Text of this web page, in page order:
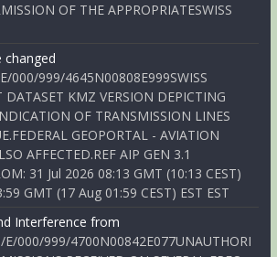
OF THE APPROPRIATESWISS
changed
000/999/4645N00808E999SWISS
DATASET KMZ VERSION DEPICTING
OF TRANSMISSION LINES
GEOPORTAL - AVIATION
AFFECTED.REF AIP GEN 3.1
31 Jul 2026 08:13 GMT (10:13 CEST)
GMT (17 Aug 01:59 CEST) EST EST
Interference from
E/000/999/4700N00842E077UNAUTHORI